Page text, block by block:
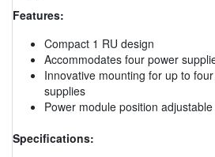
Features:
Compact 1 RU design
Accommodates four power
Innovative mounting for up to
supplies
Power module position
Specifications: